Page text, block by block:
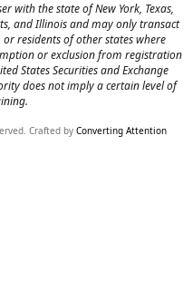
with the state of New York, Texas,
and Illinois and may only transact
residents of other states where
or exclusion from registration
States Securities and Exchange
does not imply a certain level of
Crafted by Converting Attention